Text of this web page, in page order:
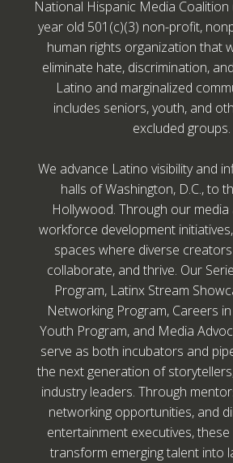
National Hispanic Media
year old 501(c)(3) non-profit,
human rights organization that
eliminate hate, discrimination,
Latino and marginalized
includes seniors, youth, and
excluded groups.
We advance Latino visibility and
halls of Washington, D.C., to
Hollywood. Through our media
workforce development
spaces where diverse
collaborate, and thrive. Our
Program, Latinx Stream
Networking Program, Careers
Youth Program, and Media
serve as both incubators and
the next generation of
industry leaders. Through
networking opportunities, and
entertainment executives,
transform emerging talent into